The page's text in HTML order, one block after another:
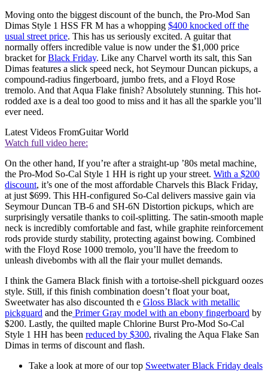
Moving onto the biggest discount of the bunch, the Pro-Mod San
Dimas Style 1 HSS FR M has a whopping $400 knocked off the
usual street price. This has us seriously excited. A guitar that
normally offers incredible value is now under the $1,000 price
bracket forBlack Friday. Like any Charvel worth its salt, this San
Dimas features a slick speed neck, hot Seymour Duncan pickups, a
compound-radius fingerboard, jumbo frets, and a Floyd Rose
tremolo. And that Aqua Flake finish? Absolutely stunning. This hot-
rodded axe is a deal too good to miss and it has all the sparkle you’ll
ever need.
Latest Videos FromGuitar World
Watch full video here:
On the other hand, If you’re after a straight-up ’80s metal machine,
the Pro-Mod So-Cal Style 1 HH is right up your street. With a $200
discount, it’s one of the most affordable Charvels this Black Friday,
at just $699. This HH-configured So-Cal delivers massive gain via
Seymour Duncan TB-6 and SH-6N Distortion pickups, which are
surprisingly versatile thanks to coil-splitting. The satin-smooth maple
neck is incredibly comfortable and fast, while graphite reinforcement
rods provide sturdy stability, protecting against bowing. Combined
with the Floyd Rose 1000 tremolo, you’ll have the freedom to
unleash divebombs with all the flair your mullet demands.
I think the Gamera Black finish with a tortoise-shell pickguard oozes
style. Still, if this finish combination doesn’t float your boat,
Sweetwater has also discounted th e Gloss Black with metallic
pickguard and the Primer Gray model with an ebony fingerboard by
$200. Lastly, the quilted maple Chlorine Burst Pro-Mod So-Cal
Style 1 HH has been reduced by $300, rivaling the Aqua Flake San
Dimas in terms of discount and flash.
Take a look at more of our top Sweetwater Black Friday deals